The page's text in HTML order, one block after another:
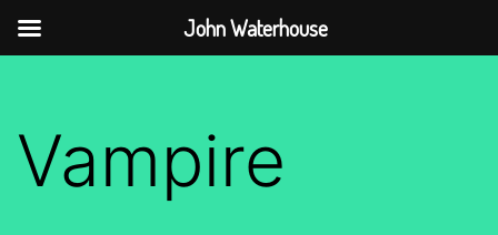
content
Vampire
John Waterhouse